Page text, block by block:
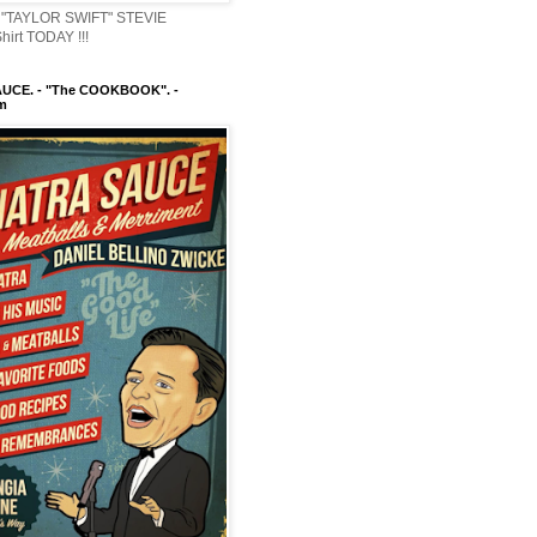
SWIFT" STEVIE
TODAY !!!
- "The COOKBOOK". -